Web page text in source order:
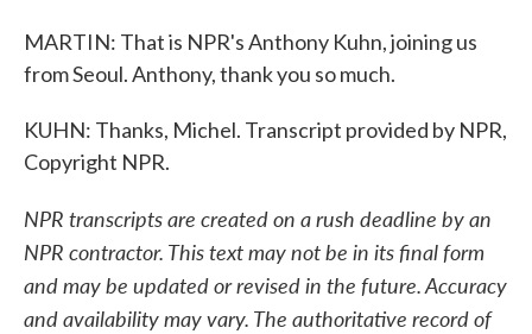
MARTIN: That is NPR's Anthony Kuhn, joining us
from Seoul. Anthony, thank you so much.
KUHN: Thanks, Michel. Transcript provided by NPR,
Copyright NPR.
NPR transcripts are created on a rush deadline by an
NPR contractor. This text may not be in its final form
and may be updated or revised in the future. Accuracy
and availability may vary. The authoritative record of